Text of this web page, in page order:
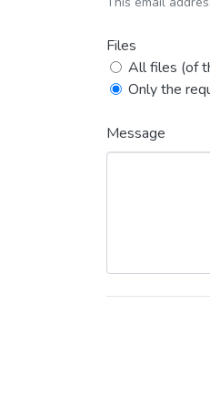
Files
All files (of
Only the
Message